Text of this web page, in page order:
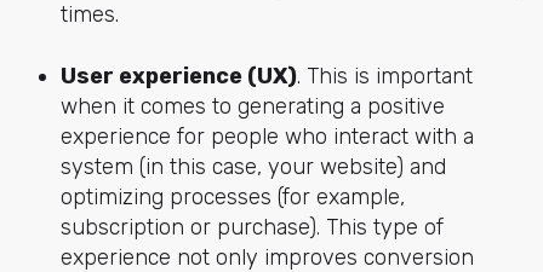
times.
User experience (UX). This is important
when it comes to generating a positive
experience for people who interact with a
system (in this case, your website) and
optimizing processes (for example,
subscription or purchase). This type of
experience not only improves conversion